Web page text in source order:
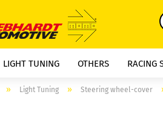
LIGHT TUNING OTHERS RACING
» Light Tuning » Steering wheel-cover